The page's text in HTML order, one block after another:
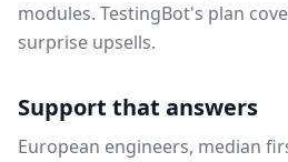
modules. TestingBot's plan
surprise upsells.
Support that answers
European engineers, median